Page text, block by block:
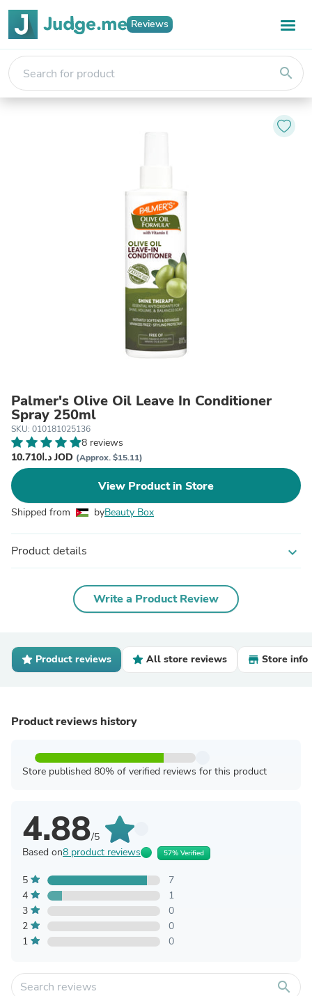
Reviews
search
Palmer's Olive Oil Leave In Conditioner
Spray 250ml
SKU: 010181025136
8 reviews
د.ا10.710 JOD (Approx. $15.11)
View Product in Store
Shipped from byBeauty Box
Product details expand_more
Write a Product Review
Product reviews All store reviews Store info
Product reviews history
Store published 80% of verified reviews for this product
4.88/5
Based on8 product reviews 57% Verified
5
7
4
1
3
0
2
0
1
0
search